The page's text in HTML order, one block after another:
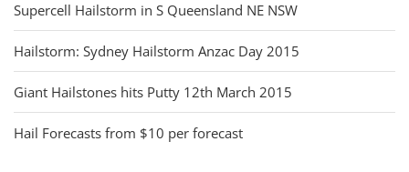
Supercell Hailstorm in S Queensland NE NSW
Hailstorm: Sydney Hailstorm Anzac Day 2015
Giant Hailstones hits Putty 12th March 2015
Hail Forecasts from $10 per forecast